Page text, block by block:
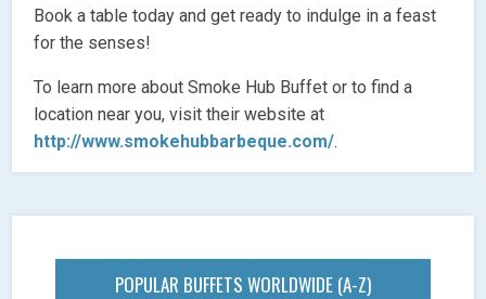
Book a table today and get ready to indulge in a feast
for the senses!
To learn more about Smoke Hub Buffet or to find a
location near you, visit their website at
http://www.smokehubbarbeque.com/.
POPULAR BUFFETS WORLDWIDE (A-Z)